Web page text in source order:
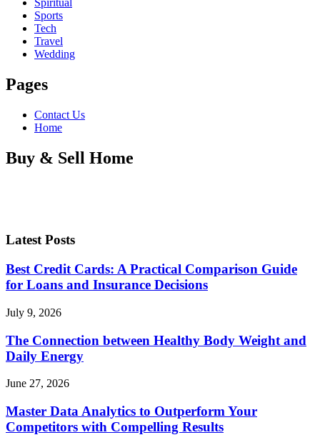
Spiritual
Sports
Tech
Travel
Wedding
Pages
Contact Us
Home
Buy & Sell Home
Latest Posts
Best Credit Cards: A Practical Comparison Guide
for Loans and Insurance Decisions
July 9, 2026
The Connection between Healthy Body Weight and
Daily Energy
June 27, 2026
Master Data Analytics to Outperform Your
Competitors with Compelling Results